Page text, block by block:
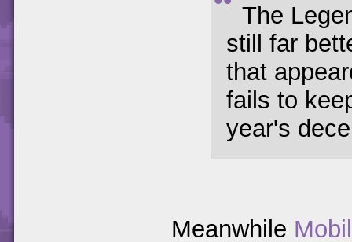
The
still far
that
fails to
year's
Meanwhile